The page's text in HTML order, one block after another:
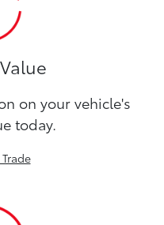
on your vehicle's
today.